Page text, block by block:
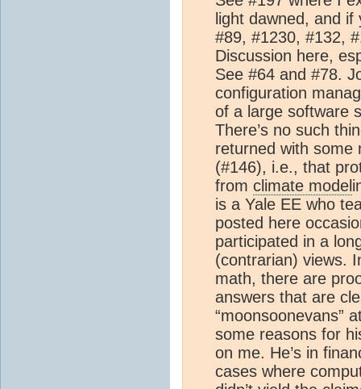
light dawned, and
#89, #1230, #132,
Discussion here,
See #64 and #78.
configuration
of a large software
There’s no such
returned with some
(#146), i.e., that
from climate model
is a Yale EE who
posted here
participated in a
(contrarian) views.
math, there are
answers that are
“moonsoonevans”
some reasons for
on me. He’s in
cases where